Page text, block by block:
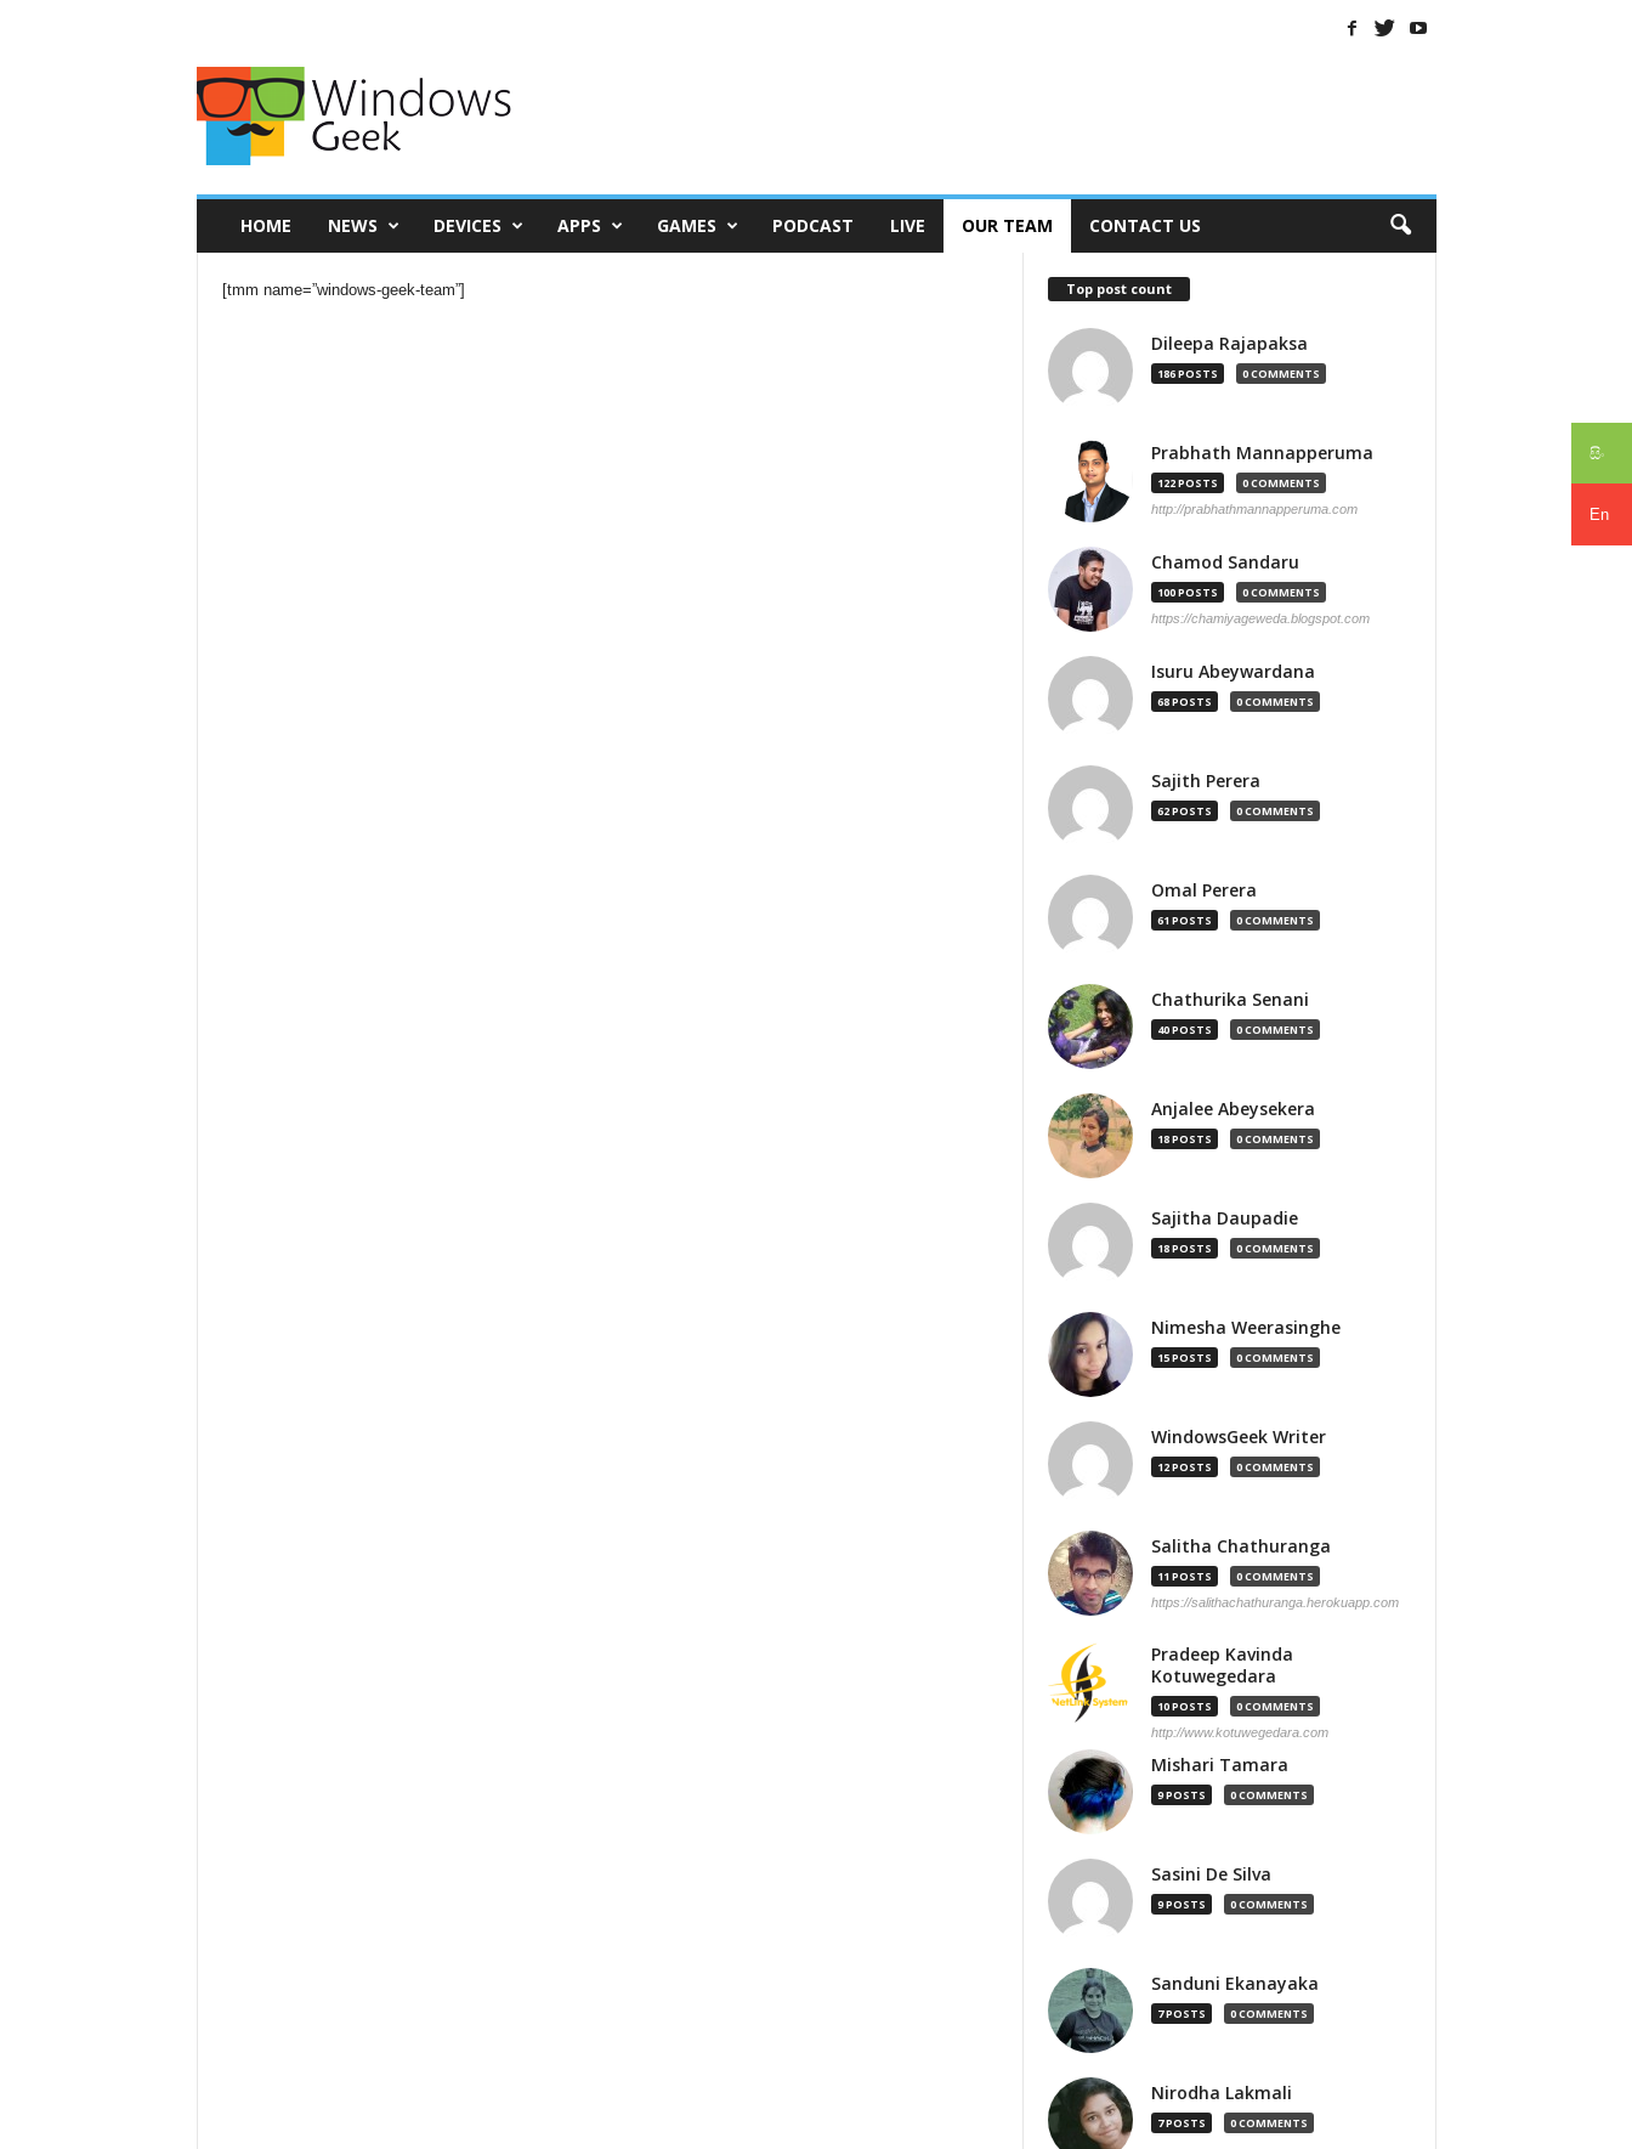
සිං
En
HOME NEWS DEVICES APPS GAMES PODCAST LIVE OUR TEAM CONTACT US
[tmm name=”windows-geek-team”] Top post count
Dileepa Rajapaksa
186 POSTS 0 COMMENTS
Prabhath Mannapperuma
122 POSTS 0 COMMENTS
http://prabhathmannapperuma.com
Chamod Sandaru
100 POSTS 0 COMMENTS
https://chamiyageweda.blogspot.com
Isuru Abeywardana
68 POSTS 0 COMMENTS
Sajith Perera
62 POSTS 0 COMMENTS
Omal Perera
61 POSTS 0 COMMENTS
Chathurika Senani
40 POSTS 0 COMMENTS
Anjalee Abeysekera
18 POSTS 0 COMMENTS
Sajitha Daupadie
18 POSTS 0 COMMENTS
Nimesha Weerasinghe
15 POSTS 0 COMMENTS
WindowsGeek Writer
12 POSTS 0 COMMENTS
Salitha Chathuranga
11 POSTS 0 COMMENTS
https://salithachathuranga.herokuapp.com
Pradeep Kavinda
Kotuwegedara
10 POSTS 0 COMMENTS
http://www.kotuwegedara.com
Mishari Tamara
9 POSTS 0 COMMENTS
Sasini De Silva
9 POSTS 0 COMMENTS
Sanduni Ekanayaka
7 POSTS 0 COMMENTS
Nirodha Lakmali
7 POSTS 0 COMMENTS